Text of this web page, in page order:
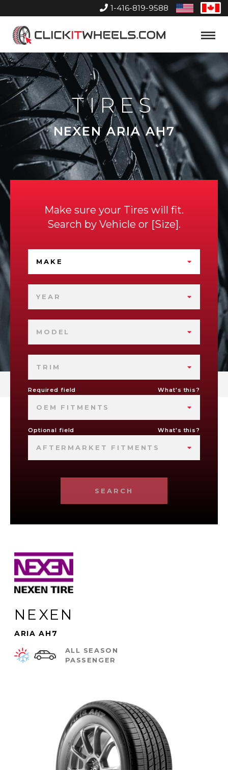
1-416-819-9588
United
States
Home
Toggle
TIRES
NEXEN ARIA AH7
Make sure your Tires will fit.
Search by Vehicle or Size .
MAKE
YEAR
MODEL
TRIM
Required field What's this?
OEM FITMENTS
Optional field What's this?
AFTERMARKET FITMENTS
SEARCH
NEXEN
ARIA AH7
ALL SEASON
PASSENGER